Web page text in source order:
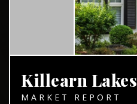
Killearn Lakes
MARKET REPORT